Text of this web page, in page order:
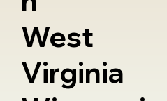
West
Virginia